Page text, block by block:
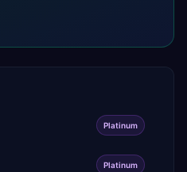
Platinum
Platinum